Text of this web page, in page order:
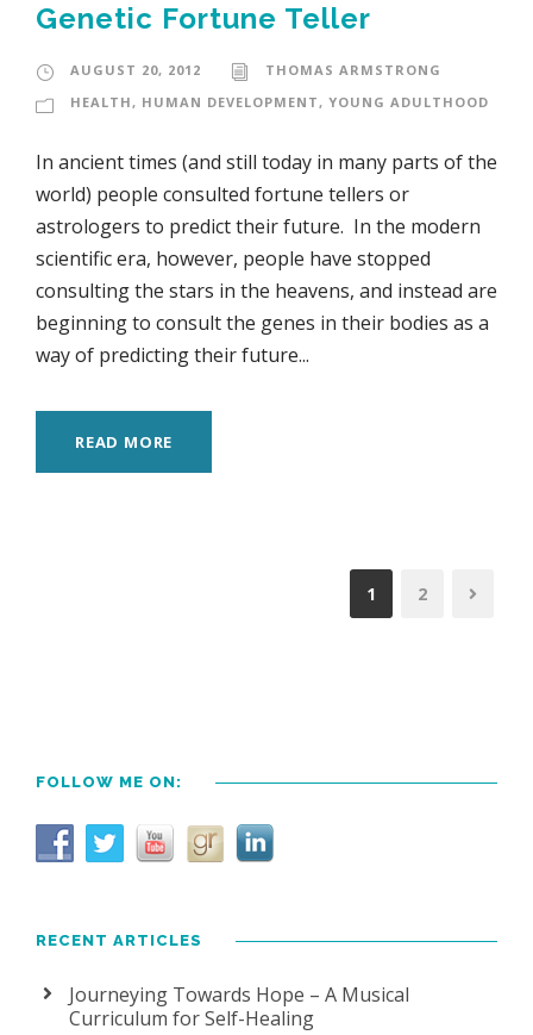
Genetic Fortune Teller
AUGUST 20, 2012
THOMAS ARMSTRONG
HEALTH, HUMAN DEVELOPMENT, YOUNG ADULTHOOD
In ancient times (and still today in many parts of the
world) people consulted fortune tellers or
astrologers to predict their future. In the modern
scientific era, however, people have stopped
consulting the stars in the heavens, and instead are
beginning to consult the genes in their bodies as a
way of predicting their future...
READ MORE
1 2
FOLLOW ME ON:
RECENT ARTICLES
Journeying Towards Hope – A Musical
Curriculum for Self-Healing